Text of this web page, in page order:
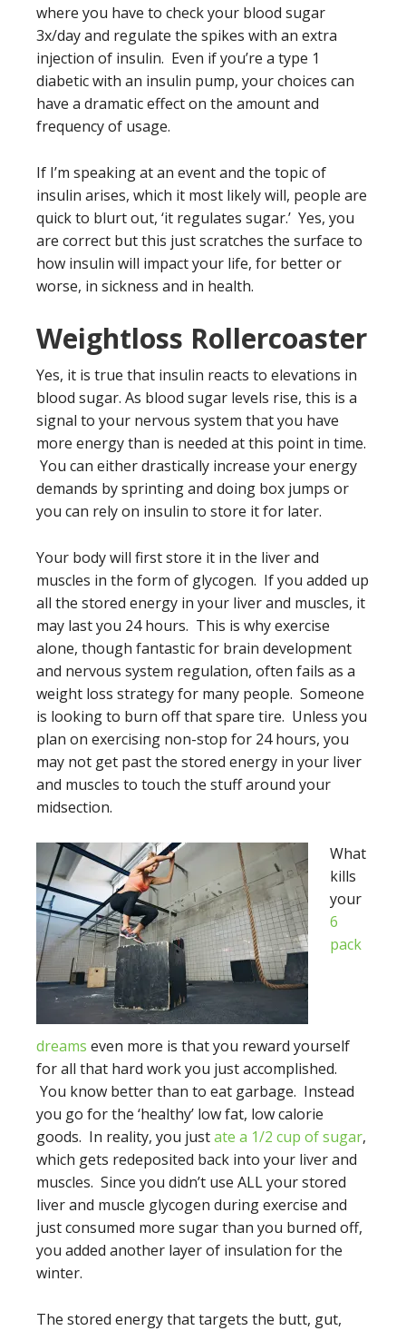
where you have to check your blood sugar
3x/day and regulate the spikes with an extra
injection of insulin. Even if you’re a type 1
diabetic with an insulin pump, your choices can
have a dramatic effect on the amount and
frequency of usage.
If I’m speaking at an event and the topic of
insulin arises, which it most likely will, people are
quick to blurt out, ‘it regulates sugar.’ Yes, you
are correct but this just scratches the surface to
how insulin will impact your life, for better or
worse, in sickness and in health.
Weightloss Rollercoaster
Yes, it is true that insulin reacts to elevations in
blood sugar. As blood sugar levels rise, this is a
signal to your nervous system that you have
more energy than is needed at this point in time.
You can either drastically increase your energy
demands by sprinting and doing box jumps or
you can rely on insulin to store it for later.
Your body will first store it in the liver and
muscles in the form of glycogen. If you added up
all the stored energy in your liver and muscles, it
may last you 24 hours. This is why exercise
alone, though fantastic for brain development
and nervous system regulation, often fails as a
weight loss strategy for many people. Someone
is looking to burn off that spare tire. Unless you
plan on exercising non-stop for 24 hours, you
may not get past the stored energy in your liver
and muscles to touch the stuff around your
midsection.
What
kills
your
6
pack
dreams even more is that you reward yourself
for all that hard work you just accomplished.
You know better than to eat garbage. Instead
you go for the ‘healthy’ low fat, low calorie
goods. In reality, you justate a 1/2 cup of sugar,
which gets redeposited back into your liver and
muscles. Since you didn’t use ALL your stored
liver and muscle glycogen during exercise and
just consumed more sugar than you burned off,
you added another layer of insulation for the
winter.
The stored energy that targets the butt, gut,